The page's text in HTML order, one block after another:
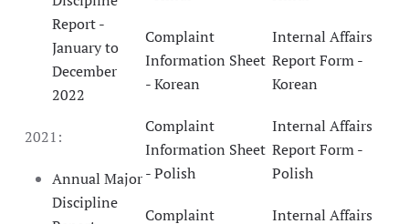
Report -
January to
December
2022
2021:
Annual Major
Discipline
Complaint
Information Sheet
- Korean
Complaint
Information Sheet
- Polish
Complaint
Internal Affairs
Report Form -
Korean
Internal Affairs
Report Form -
Polish
Internal Affairs